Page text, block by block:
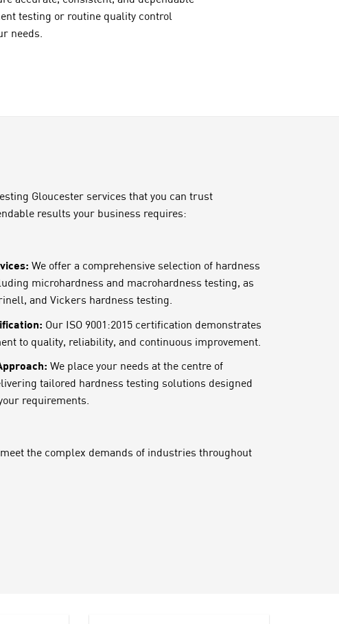
testing or routine quality control
needs.
Gloucester services that you can trust
results your business requires:
We offer a comprehensive selection of hardness
microhardness and macrohardness testing, as
and Vickers hardness testing.
Our ISO 9001:2015 certification demonstrates
to quality, reliability, and continuous improvement.
We place your needs at the centre of
tailored hardness testing solutions designed
requirements.
the complex demands of industries throughout